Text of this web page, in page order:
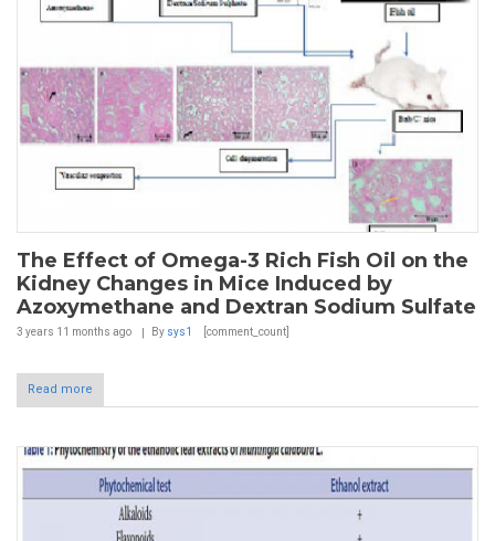
The Effect of Omega-3 Rich Fish Oil on the
Kidney Changes in Mice Induced by
Azoxymethane and Dextran Sodium Sulfate
3 years 11 months ago By sys1 [comment_count]
Read more